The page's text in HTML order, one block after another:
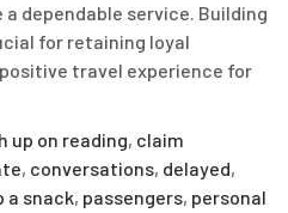
dependable service. Building
for retaining loyal
travel experience for
up on reading, claim
, conversations, delayed,
a snack, passengers, personal